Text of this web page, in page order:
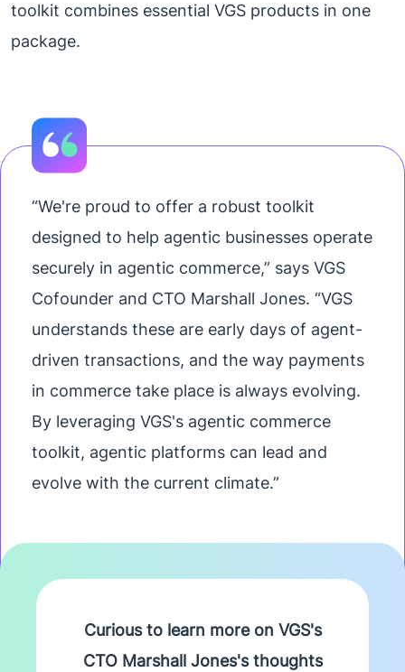
toolkit combines essential VGS products in one
package.
“We're proud to offer a robust toolkit
designed to help agentic businesses operate
securely in agentic commerce,” says VGS
Cofounder and CTO Marshall Jones. “VGS
understands these are early days of agent-
driven transactions, and the way payments
in commerce take place is always evolving.
By leveraging VGS's agentic commerce
toolkit, agentic platforms can lead and
evolve with the current climate.”
Curious to learn more on VGS's
CTO Marshall Jones's thoughts